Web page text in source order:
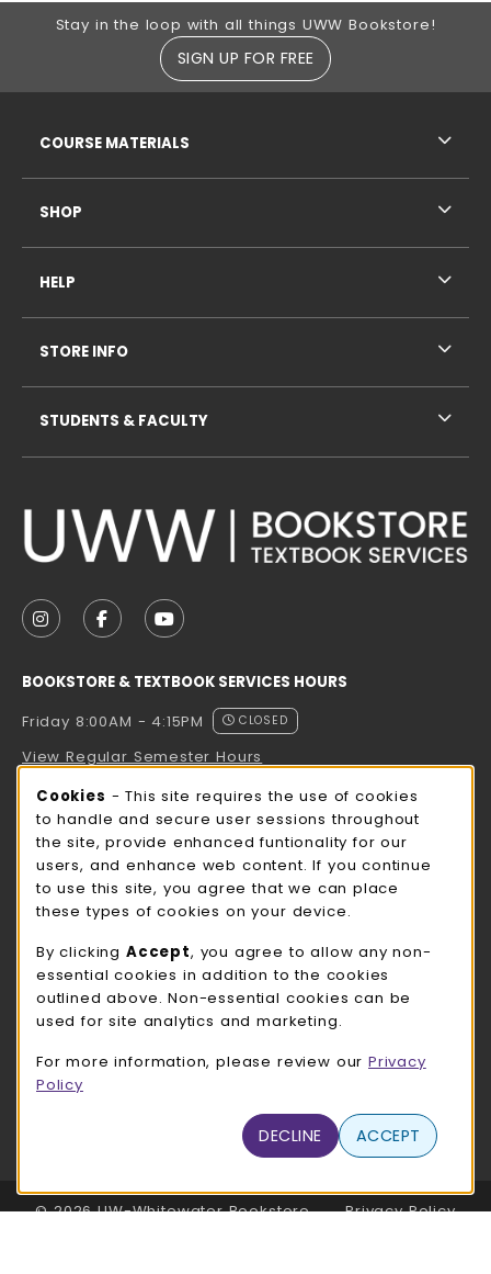
Footer Information
Stay in the loop with all things UWW Bookstore!
SIGN UP FOR FREE
FOLLOW US ON INSTAGRAM (OPENS IN A NEW
FOLLOW US ON FACEBOOK (OPENS IN A
FOLLOW US ON YOUTUBE (OPENS
BOOKSTORE & TEXTBOOK SERVICES HOURS
Friday 8:00AM - 4:15PM
CLOSED
View Regular Semester Hours
ROCK COUNTY BOOKSTORE HOURS
Friday
CLOSED
view all store hours
LOCATION & CONTACT
UW-Whitewater Bookstore
262-472-1280
780 W Starin Rd
(opens in a New tab)
COURSE MATERIALS
SHOP
HELP
STORE INFO
STUDENTS & FACULTY
LINKS TO LEGAL INFORMATION
© 2026 UW-Whitewater Bookstore
Privacy Policy
Cookie Usage Notification
Cookies - This site requires the use of cookies
to handle and secure user sessions throughout
the site, provide enhanced funtionality for our
users, and enhance web content. If you continue
to use this site, you agree that we can place
these types of cookies on your device.
By clicking Accept, you agree to allow any non-
essential cookies in addition to the cookies
outlined above. Non-essential cookies can be
used for site analytics and marketing.
For more information, please review our Privacy
Policy
DECLINE ACCEPT